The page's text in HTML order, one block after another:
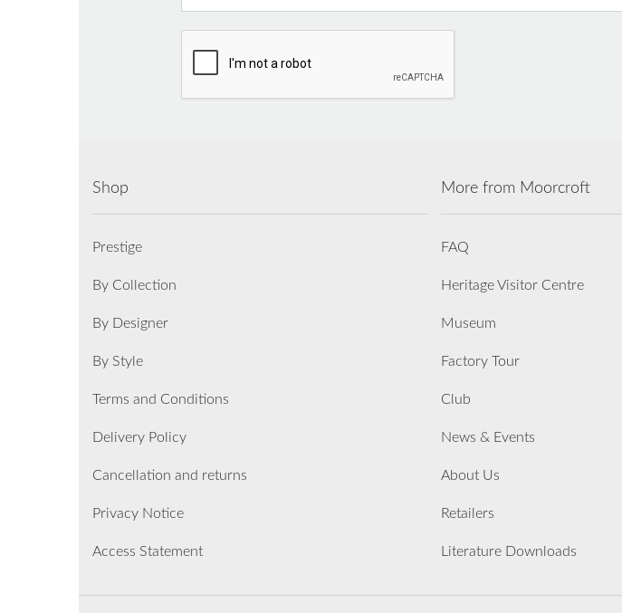
Shop
Prestige
By Collection
By Designer
By Style
Terms and Conditions
Delivery Policy
Cancellation and returns
Privacy Notice
Access Statement
More from Moorcroft
FAQ
Heritage Visitor Centre
Museum
Factory Tour
Club
News & Events
About Us
Retailers
Literature Downloads